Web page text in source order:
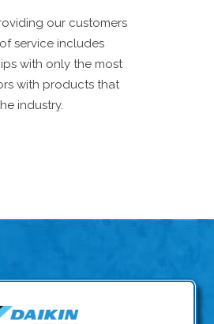
our customers
service includes
with only the most
with products that
industry.